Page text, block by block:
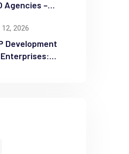
Agencies –
12, 2026
Development